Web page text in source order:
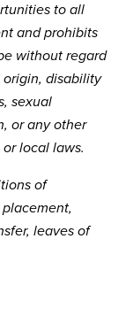
to all
and prohibits
without regard
origin, disability
sexual
or any other
local laws.
of
leaves of